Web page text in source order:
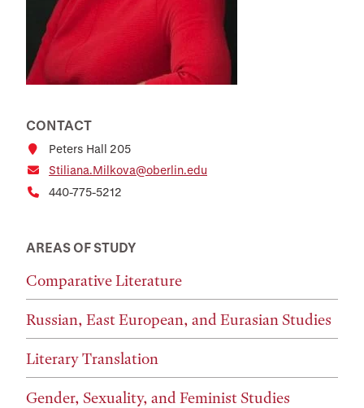
CONTACT
Peters Hall 205
Stiliana.Milkova@oberlin.edu
440-775-5212
AREAS OF STUDY
Comparative Literature
Russian, East European, and Eurasian Studies
Literary Translation
Gender, Sexuality, and Feminist Studies